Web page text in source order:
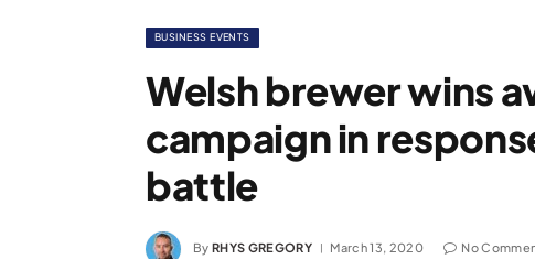
BUSINESS EVENTS
Welsh brewer wins
campaign in
battle
By RHYS GREGORY March 13, 2020 No